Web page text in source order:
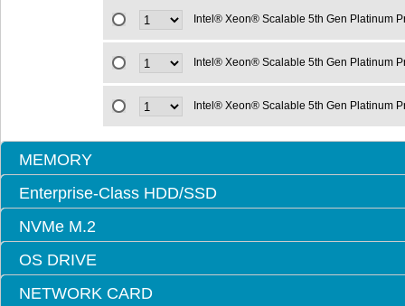
Intel® Xeon® Scalable 5th Gen Platinum
Intel® Xeon® Scalable 5th Gen Platinum
Intel® Xeon® Scalable 5th Gen Platinum
MEMORY
Enterprise-Class HDD/SSD
NVMe M.2
OS DRIVE
NETWORK CARD